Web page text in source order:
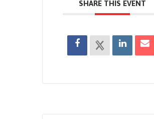
SHARE THIS EVENT